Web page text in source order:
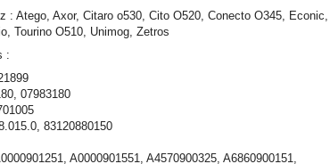
: Atego, Axor, Citaro o530, Cito O520, Conecto O345, Econic,
Tourino O510, Unimog, Zetros
:
07983180
83120880150
A0000901551, A4570900325, A6860900151,